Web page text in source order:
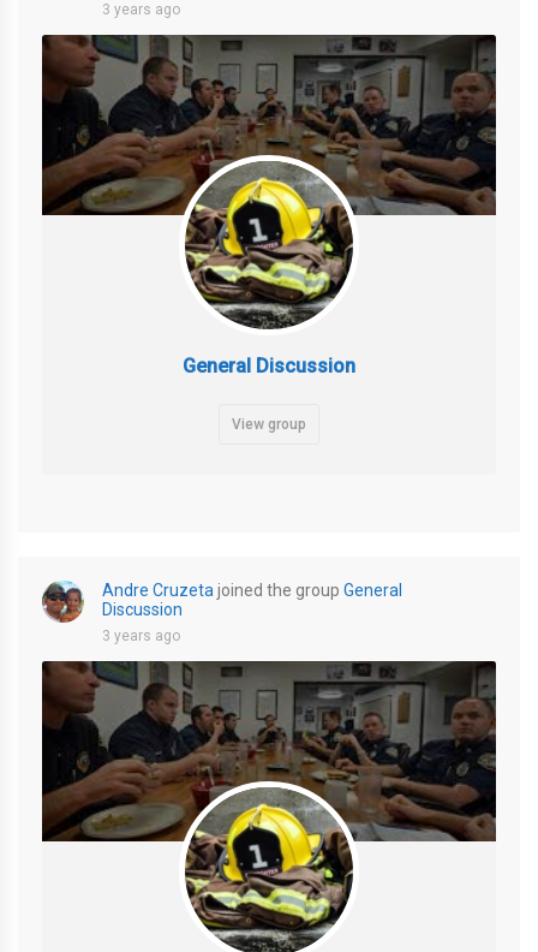
3 years ago
General Discussion
View group
Andre Cruzeta joined the group General
Discussion
3 years ago